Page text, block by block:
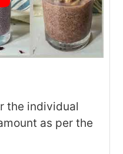
the individual
as per the